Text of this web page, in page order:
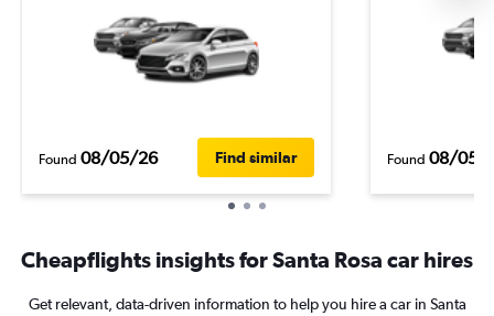
Found 08/05/26 Find similar Found 08/05/
Cheapflights insights for Santa Rosa car hires
Get relevant, data-driven information to help you hire a car in Santa